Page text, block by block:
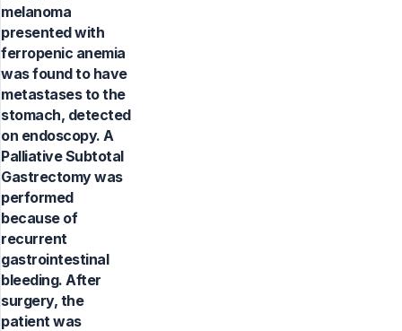
melanoma
presented with
ferropenic anemia
was found to have
metastases to the
stomach, detected
on endoscopy. A
Palliative Subtotal
Gastrectomy was
performed
because of
recurrent
gastrointestinal
bleeding. After
surgery, the
patient was